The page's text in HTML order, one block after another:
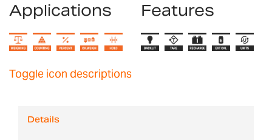
Applications Features
Toggle icon descriptions
Details